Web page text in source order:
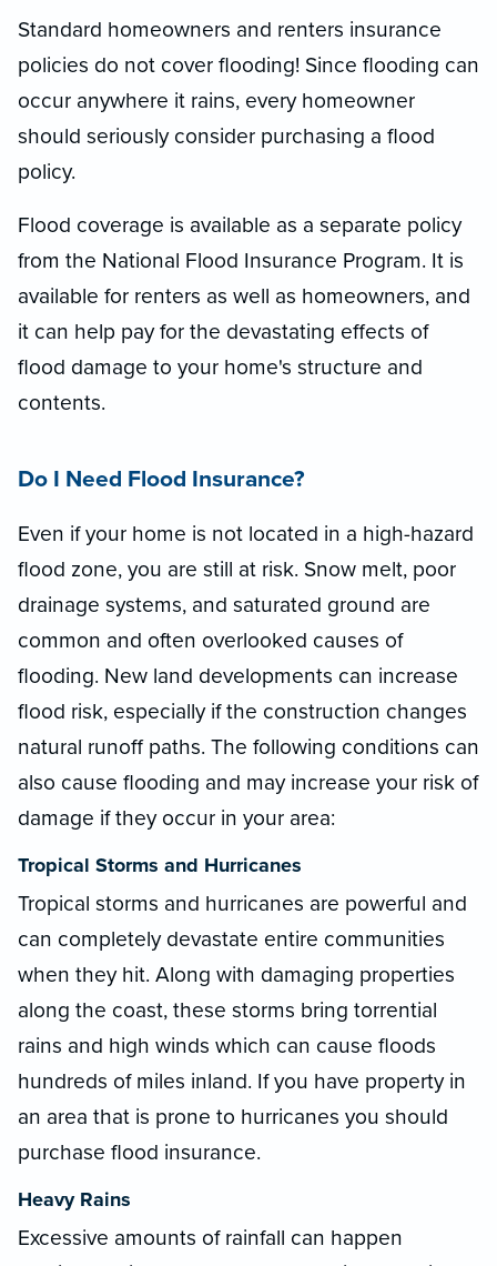
Standard homeowners and renters insurance
policies do not cover flooding! Since flooding can
occur anywhere it rains, every homeowner
should seriously consider purchasing a flood
policy.
Flood coverage is available as a separate policy
from the National Flood Insurance Program. It is
available for renters as well as homeowners, and
it can help pay for the devastating effects of
flood damage to your home's structure and
contents.
Do I Need Flood Insurance?
Even if your home is not located in a high-hazard
flood zone, you are still at risk. Snow melt, poor
drainage systems, and saturated ground are
common and often overlooked causes of
flooding. New land developments can increase
flood risk, especially if the construction changes
natural runoff paths. The following conditions can
also cause flooding and may increase your risk of
damage if they occur in your area:
Tropical Storms and Hurricanes
Tropical storms and hurricanes are powerful and
can completely devastate entire communities
when they hit. Along with damaging properties
along the coast, these storms bring torrential
rains and high winds which can cause floods
hundreds of miles inland. If you have property in
an area that is prone to hurricanes you should
purchase flood insurance.
Heavy Rains
Excessive amounts of rainfall can happen